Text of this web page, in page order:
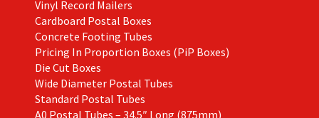
Vinyl Record Mailers
Cardboard Postal Boxes
Concrete Footing Tubes
Pricing In Proportion Boxes (PiP Boxes)
Die Cut Boxes
Wide Diameter Postal Tubes
Standard Postal Tubes
A0 Postal Tubes – 34.5″ Long (875mm)